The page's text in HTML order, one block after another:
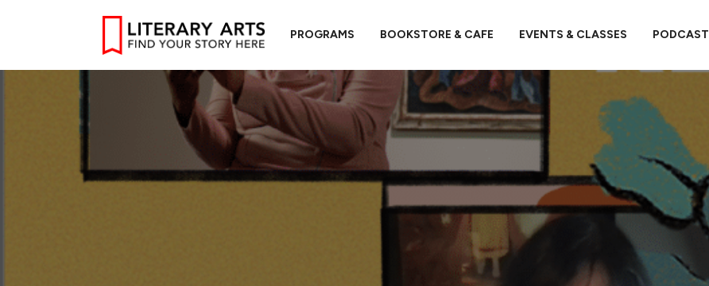
PROGRAMS BOOKSTORE & CAFE EVENTS & CLASSES PODCAST